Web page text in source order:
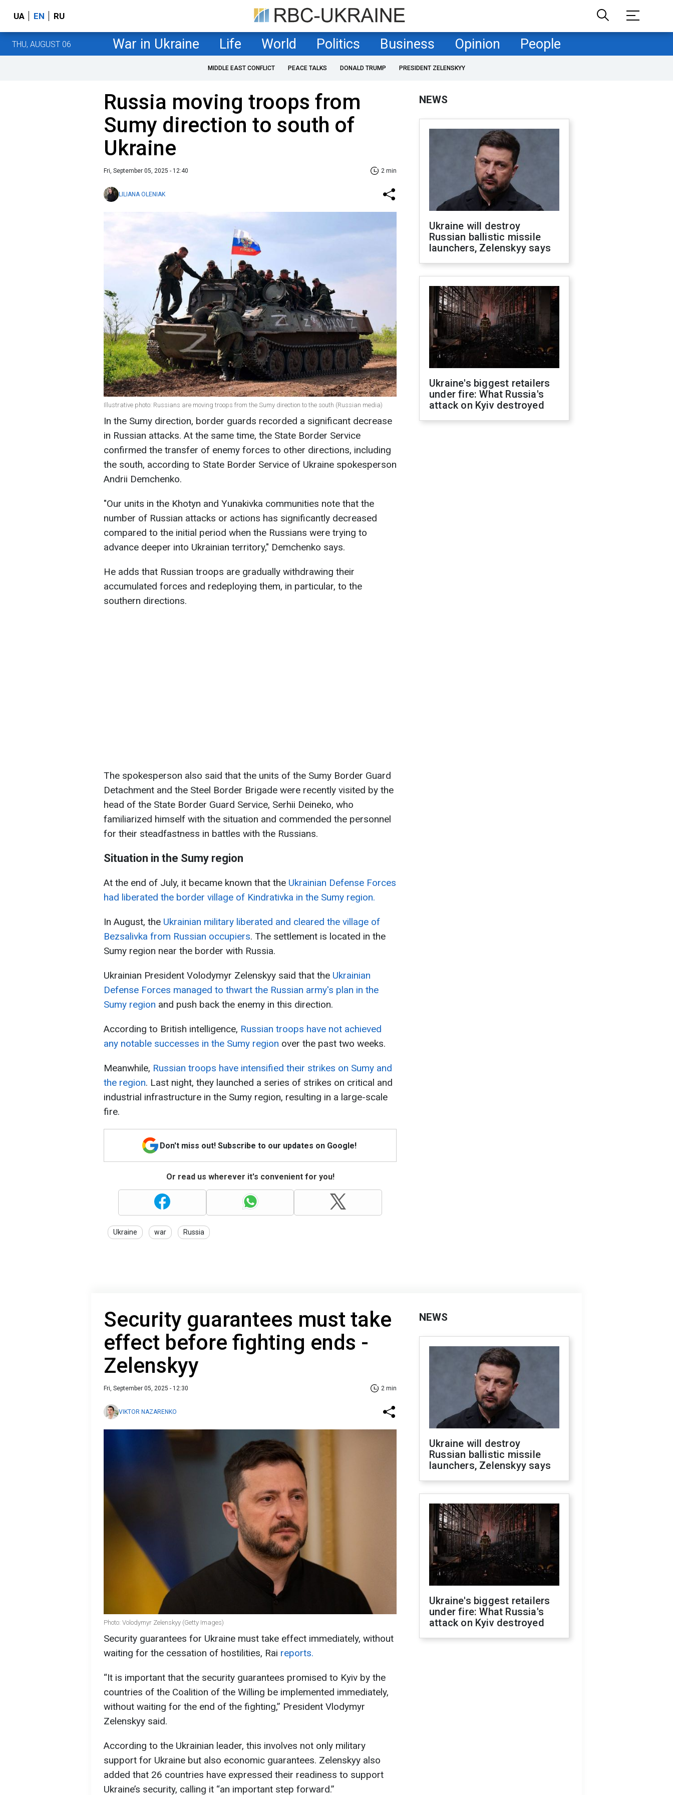
UA EN RU
THU, AUGUST 06 War in Ukraine Life World Politics Business Opinion People
MIDDLE EAST CONFLICT PEACE TALKS DONALD TRUMP PRESIDENT ZELENSKYY
Russia moving troops from
Sumy direction to south of
Ukraine
Fri, September 05, 2025 - 12:40 2 min
LILIANA OLENIAK
Illustrative photo: Russians are moving troops from the Sumy direction to the south (Russian media)
In the Sumy direction, border guards recorded a significant decrease
in Russian attacks. At the same time, the State Border Service
confirmed the transfer of enemy forces to other directions, including
the south, according to State Border Service of Ukraine spokesperson
Andrii Demchenko.
"Our units in the Khotyn and Yunakivka communities note that the
number of Russian attacks or actions has significantly decreased
compared to the initial period when the Russians were trying to
advance deeper into Ukrainian territory," Demchenko says.
He adds that Russian troops are gradually withdrawing their
accumulated forces and redeploying them, in particular, to the
southern directions.
The spokesperson also said that the units of the Sumy Border Guard
Detachment and the Steel Border Brigade were recently visited by the
head of the State Border Guard Service, Serhii Deineko, who
familiarized himself with the situation and commended the personnel
for their steadfastness in battles with the Russians.
Situation in the Sumy region
At the end of July, it became known that the Ukrainian Defense Forces
had liberated the border village of Kindrativka in the Sumy region.
In August, the Ukrainian military liberated and cleared the village of
Bezsalivka from Russian occupiers. The settlement is located in the
Sumy region near the border with Russia.
Ukrainian President Volodymyr Zelenskyy said that the Ukrainian
Defense Forces managed to thwart the Russian army's plan in the
Sumy region and push back the enemy in this direction.
According to British intelligence, Russian troops have not achieved
any notable successes in the Sumy region over the past two weeks.
Meanwhile, Russian troops have intensified their strikes on Sumy and
the region. Last night, they launched a series of strikes on critical and
industrial infrastructure in the Sumy region, resulting in a large-scale
fire.
Don't miss out! Subscribe to our updates on Google!
Or read us wherever it's convenient for you!
Ukraine war Russia
NEWS
Ukraine will destroy
Russian ballistic missile
launchers, Zelenskyy says
Ukraine's biggest retailers
under fire: What Russia's
attack on Kyiv destroyed
Security guarantees must take
effect before fighting ends -
Zelenskyy
Fri, September 05, 2025 - 12:30 2 min
VIKTOR NAZARENKO
Photo: Volodymyr Zelenskyy (Getty Images)
Security guarantees for Ukraine must take effect immediately, without
waiting for the cessation of hostilities, Rai reports.
“It is important that the security guarantees promised to Kyiv by the
countries of the Coalition of the Willing be implemented immediately,
without waiting for the end of the fighting,” President Vlodymyr
Zelenskyy said.
According to the Ukrainian leader, this involves not only military
support for Ukraine but also economic guarantees. Zelenskyy also
added that 26 countries have expressed their readiness to support
Ukraine’s security, calling it “an important step forward.”
NEWS
Ukraine will destroy
Russian ballistic missile
launchers, Zelenskyy says
Ukraine's biggest retailers
under fire: What Russia's
attack on Kyiv destroyed